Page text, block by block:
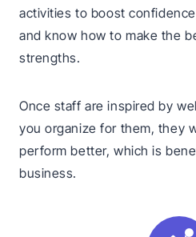
activities to boost
and know how to make the
strengths.
Once staff are inspired by
you organize for them, they
perform better, which is
business.